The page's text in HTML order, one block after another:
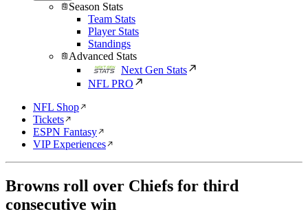
Season Stats
Team Stats
Player Stats
Standings
Advanced Stats
Next Gen Stats
NFL PRO
NFL Shop
Tickets
ESPN Fantasy
VIP Experiences
Browns roll over Chiefs for third
consecutive win